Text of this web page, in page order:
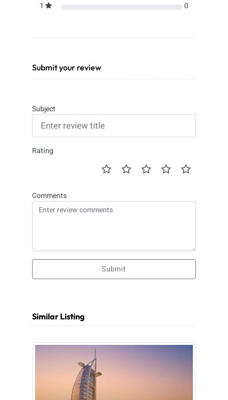
1
0
Submit your review
Subject
Rating
Comments
Submit
Similar Listing